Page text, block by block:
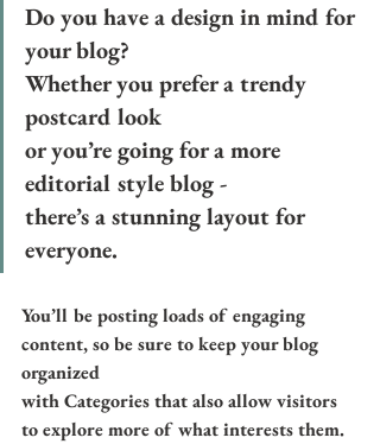
Do you have a design in mind for
your blog?
Whether you prefer a trendy
postcard look
or you’re going for a more
editorial style blog -
there’s a stunning layout for
everyone.
You’ll be posting loads of engaging
content, so be sure to keep your blog
organized
with Categories that also allow visitors
to explore more of what interests them.